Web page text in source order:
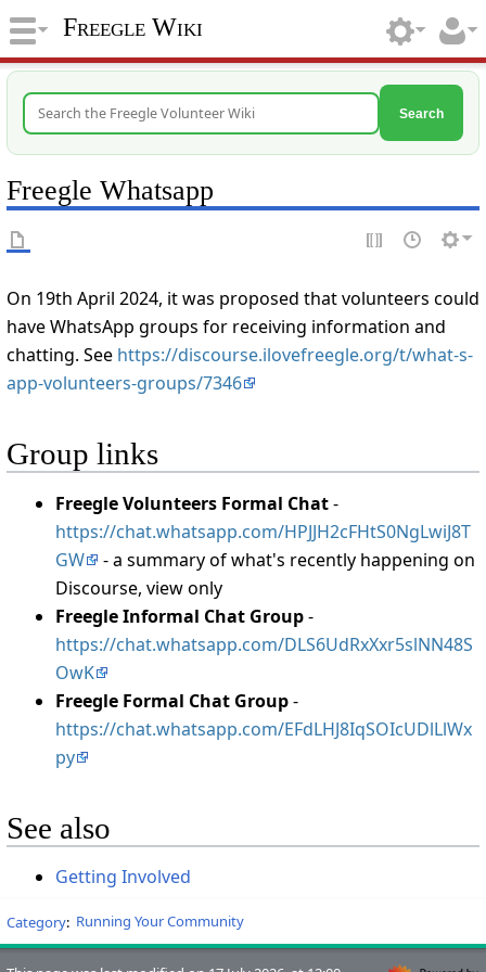
Freegle Wiki
Search
Freegle Whatsapp
On 19th April 2024, it was proposed that volunteers could
have WhatsApp groups for receiving information and
chatting. See https://discourse.ilovefreegle.org/t/what-s-
app-volunteers-groups/7346
Group links
Freegle Volunteers Formal Chat-
https://chat.whatsapp.com/HPJJH2cFHtS0NgLwiJ8T
GW
- a summary of what's recently happening on
Discourse, view only
Freegle Informal Chat Group-
https://chat.whatsapp.com/DLS6UdRxXxr5slNN48S
OwK
Freegle Formal Chat Group-
https://chat.whatsapp.com/EFdLHJ8IqSOIcUDlLlWx
py
See also
Getting Involved
Category: Running Your Community